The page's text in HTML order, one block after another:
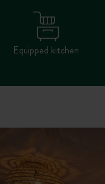
Equipped kitchen